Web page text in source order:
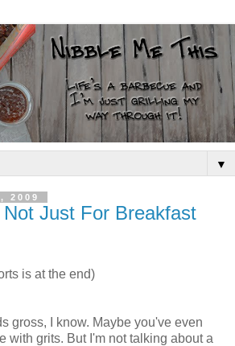
▼
2009
Just For Breakfast
is at the end)
gross, I know. Maybe you've even
with grits. But I'm not talking about a